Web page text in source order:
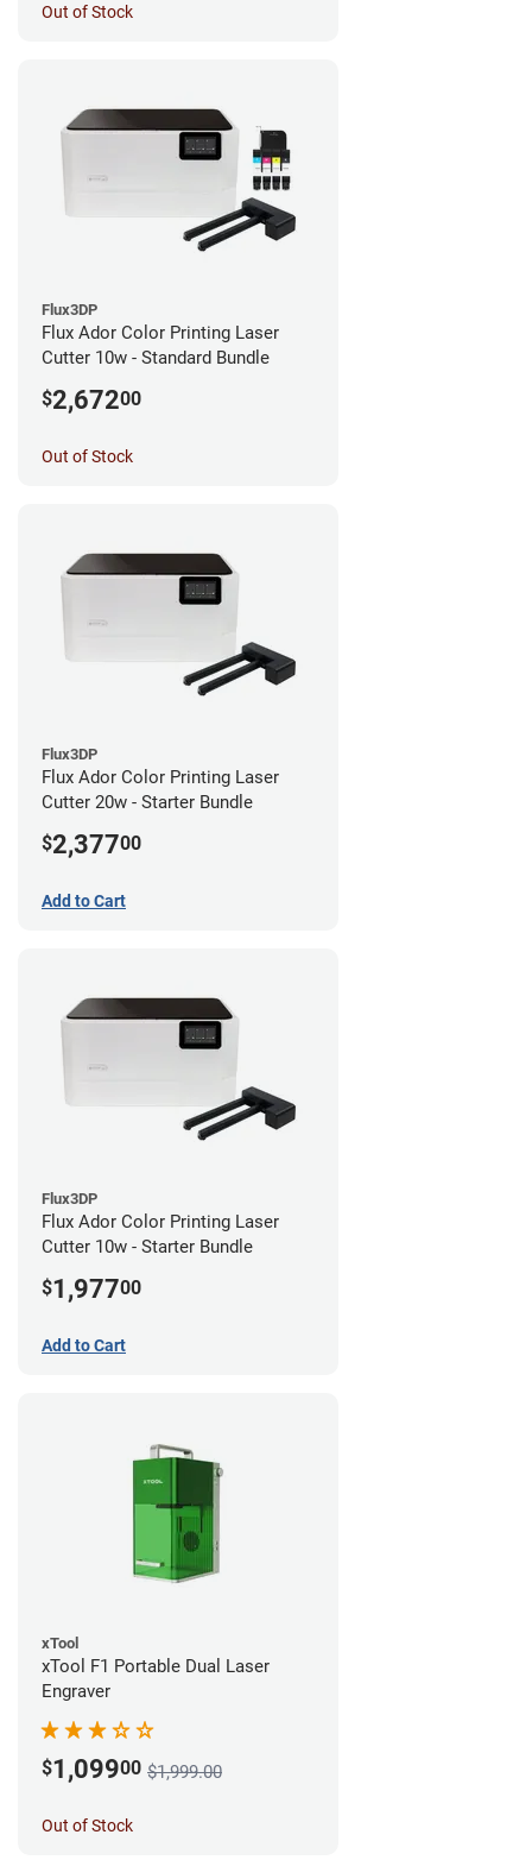
Out of Stock
Flux3DP
Flux Ador Color Printing Laser
Cutter 10w - Standard Bundle
$2,67200
Out of Stock
Flux3DP
Flux Ador Color Printing Laser
Cutter 20w - Starter Bundle
$2,37700
Add to Cart
Flux3DP
Flux Ador Color Printing Laser
Cutter 10w - Starter Bundle
$1,97700
Add to Cart
xTool
xTool F1 Portable Dual Laser
Engraver
$1,09900 $1,999.00
Out of Stock